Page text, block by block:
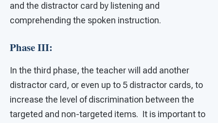
and the distractor card by listening and
comprehending the spoken instruction.
Phase III:
In the third phase, the teacher will add another
distractor card, or even up to 5 distractor cards, to
increase the level of discrimination between the
targeted and non-targeted items. It is important to